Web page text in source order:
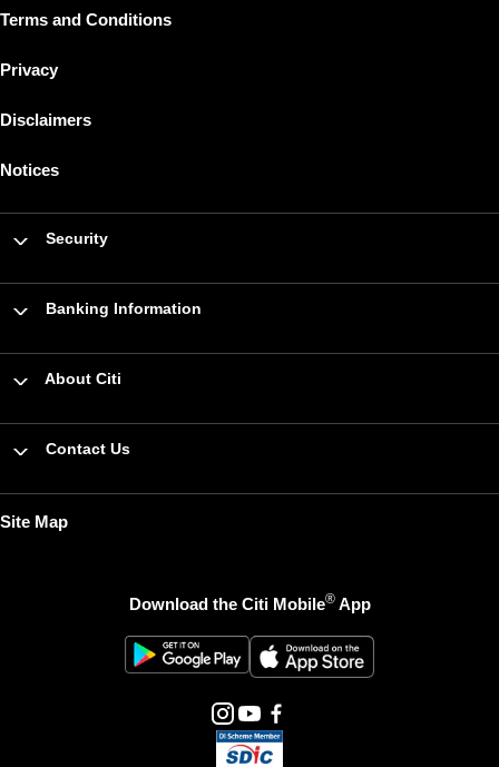
Terms and Conditions
Privacy
Disclaimers
Notices
Security
Banking Information
About Citi
Contact Us
Site Map
Download the Citi Mobile®App